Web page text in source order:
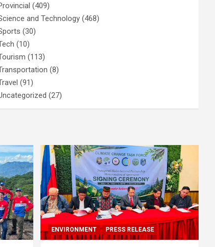
(409)
and Technology (468)
(30)
(10)
(113)
(8)
(91)
(27)
ENVIRONMENT PRESS RELEASE